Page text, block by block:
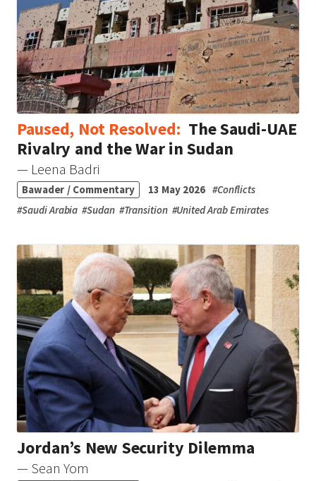
Paused, Not Resolved: The Saudi-UAE
Rivalry and the War in Sudan
— Leena Badri
Bawader / Commentary 13 May 2026 #Conflicts
#Saudi Arabia #Sudan #Transition #United Arab Emirates
Jordan’s New Security Dilemma
— Sean Yom